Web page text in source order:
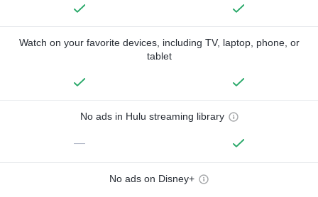
Watch on your favorite devices, including TV, laptop, phone, or
tablet
No ads in Hulu streaming library
—
No ads on Disney+